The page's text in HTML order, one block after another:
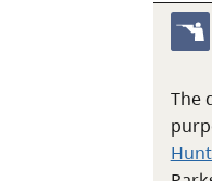
The